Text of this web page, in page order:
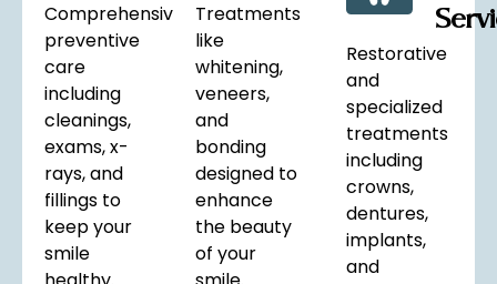
Comprehensive
preventive
care
including
cleanings,
exams, x-
rays, and
fillings to
keep your
smile
Treatments
like
whitening,
veneers,
and
bonding
designed to
enhance
the beauty
of your
Restorative
and
specialized
treatments
including
crowns,
dentures,
implants,
and